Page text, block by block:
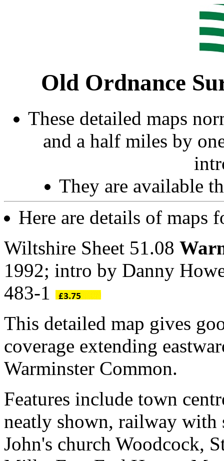
Old Ordnance
These detailed maps
and a half miles by
They are available
Here are details of maps
Wiltshire Sheet 51.08
1992; intro by Danny
483-1
This detailed map gives
coverage extending
Warminster Common.
Features include town
neatly shown, railway with
John's church Woodcock,